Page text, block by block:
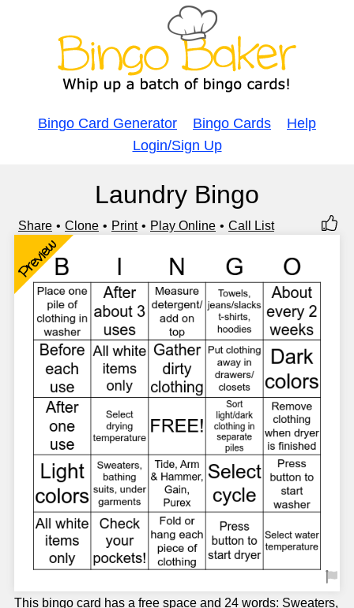
Bingo Card Generator Bingo Cards
Help
Login/Sign Up
Laundry Bingo
Share Clone Print Play Online Call List
Preview
This bingo card has a free space and 24 words: Sweaters,